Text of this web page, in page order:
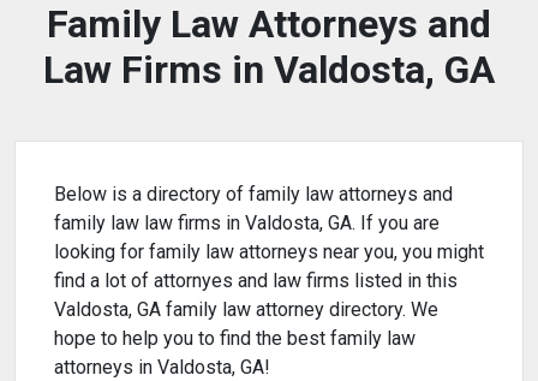
Family Law Attorneys and
Law Firms in Valdosta, GA
Below is a directory of family law attorneys and
family law law firms in Valdosta, GA. If you are
looking for family law attorneys near you, you might
find a lot of attornyes and law firms listed in this
Valdosta, GA family law attorney directory. We
hope to help you to find the best family law
attorneys in Valdosta, GA!